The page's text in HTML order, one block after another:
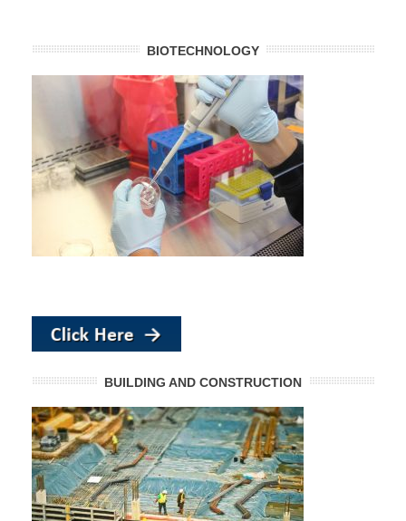
BIOTECHNOLOGY
BUILDING AND CONSTRUCTION